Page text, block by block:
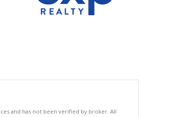
and has not been verified by broker. All